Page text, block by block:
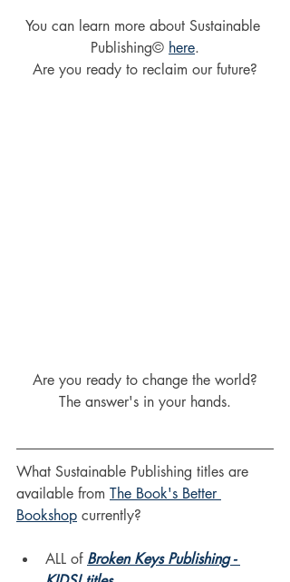
You can learn more about Sustainable
Publishing© here.
Are you ready to reclaim our future?
Are you ready to change the world?
The answer's in your hands.
What Sustainable Publishing titles are
available from The Book's Better
Bookshop currently?
ALL of Broken Keys Publishing -